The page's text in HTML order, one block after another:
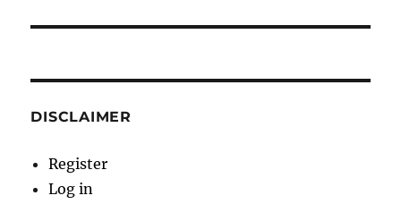
DISCLAIMER
Register
Log in